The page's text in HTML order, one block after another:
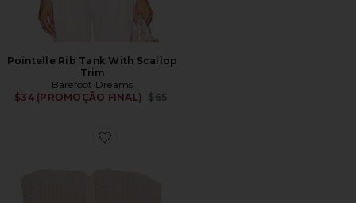
Pointelle Rib Tank With Scallop
Trim
Barefoot Dreams
$34 (PROMOÇÃO FINAL)
Previous price:
$65
Favorite Full/Queen CozyChic Ribbed Bed Blanket